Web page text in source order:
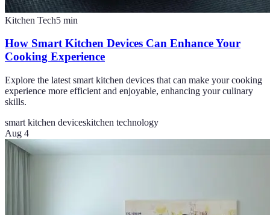
Kitchen Tech5 min
How Smart Kitchen Devices Can Enhance Your
Cooking Experience
Explore the latest smart kitchen devices that can make your cooking
experience more efficient and enjoyable, enhancing your culinary
skills.
smart kitchen deviceskitchen technology
Aug 4